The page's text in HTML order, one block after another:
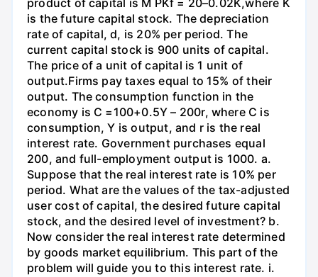
product of capital is M PKf = 20–0.02K,where K
is the future capital stock. The depreciation
rate of capital, d, is 20% per period. The
current capital stock is 900 units of capital.
The price of a unit of capital is 1 unit of
output.Firms pay taxes equal to 15% of their
output. The consumption function in the
economy is C =100+0.5Y – 200r, where C is
consumption, Y is output, and r is the real
interest rate. Government purchases equal
200, and full-employment output is 1000. a.
Suppose that the real interest rate is 10% per
period. What are the values of the tax-adjusted
user cost of capital, the desired future capital
stock, and the desired level of investment? b.
Now consider the real interest rate determined
by goods market equilibrium. This part of the
problem will guide you to this interest rate. i.